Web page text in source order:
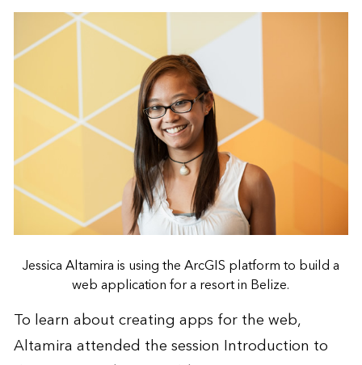
Jessica Altamira is using the ArcGIS platform to build a
web application for a resort in Belize.
To learn about creating apps for the web,
Altamira attended the session Introduction to